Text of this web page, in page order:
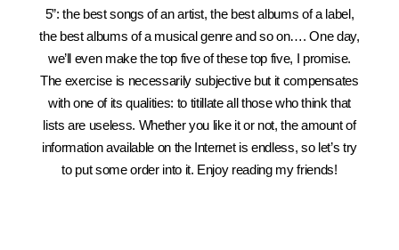
5”: the best songs of an artist, the best albums of a label,
the best albums of a musical genre and so on…. One day,
we’ll even make the top five of these top five, I promise.
The exercise is necessarily subjective but it compensates
with one of its qualities: to titillate all those who think that
lists are useless. Whether you like it or not, the amount of
information available on the Internet is endless, so let’s try
to put some order into it. Enjoy reading my friends!